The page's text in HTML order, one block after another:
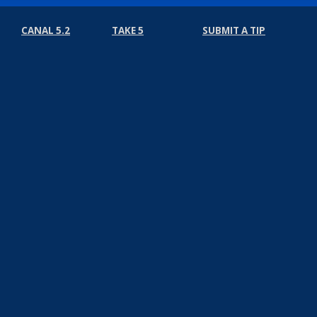
CANAL 5.2 TAKE 5 SUBMIT A TIP